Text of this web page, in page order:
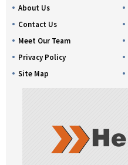
About Us
Contact Us
Meet Our Team
Privacy Policy
Site Map